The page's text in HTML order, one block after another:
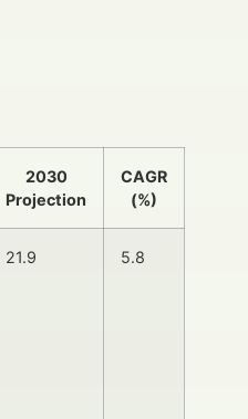
2030
Projection
CAGR
(%)
21.9 5.8